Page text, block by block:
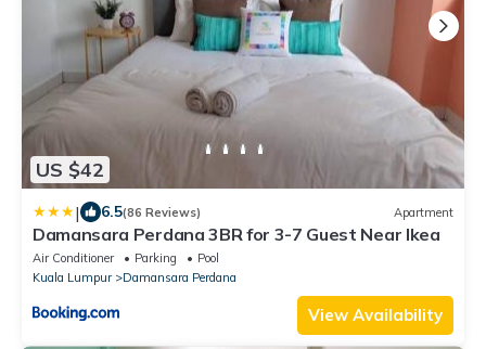
US $42
| 6.5(86 Reviews) Apartment
Damansara Perdana 3BR for 3-7 Guest Near Ikea
Air Conditioner Parking
Pool
Kuala Lumpur
Damansara Perdana
View Availability